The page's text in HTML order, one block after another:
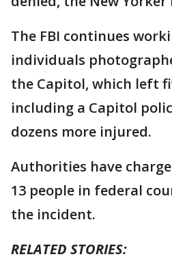
The FBI continues
individuals
the Capitol, which left
including a Capitol
dozens more injured.
Authorities have
13 people in federal
the incident.
RELATED STORIES: